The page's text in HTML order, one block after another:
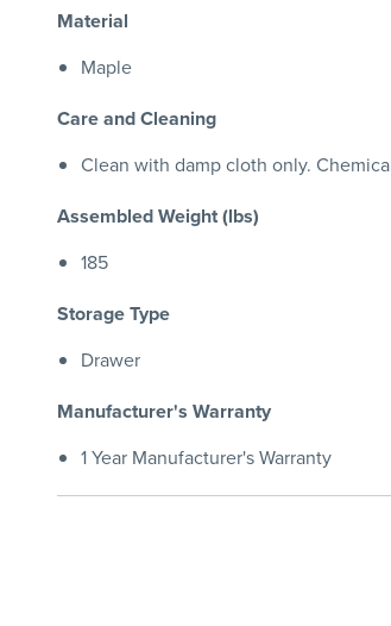
Material
Maple
Care and Cleaning
Clean with damp cloth only.
Assembled Weight (lbs)
185
Storage Type
Drawer
Manufacturer's Warranty
1 Year Manufacturer's Warranty